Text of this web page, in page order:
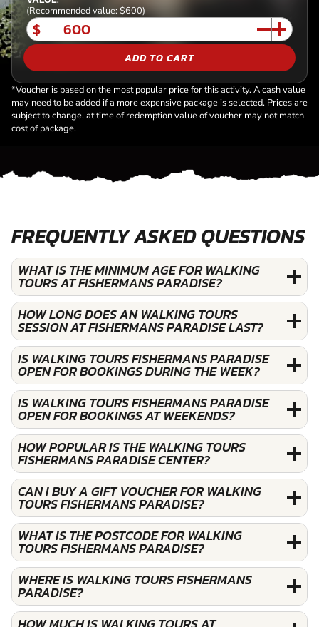
(Recommended value: $600)
$
ADD TO CART
*Voucher is based on the most popular price for this activity. A cash value
may need to be added if a more expensive package is selected. Prices are
subject to change, at time of redemption value of voucher may not match
cost of package.
FREQUENTLY ASKED QUESTIONS
WHAT IS THE MINIMUM AGE FOR WALKING
TOURS AT FISHERMANS PARADISE?
HOW LONG DOES AN WALKING TOURS
SESSION AT FISHERMANS PARADISE LAST?
IS WALKING TOURS FISHERMANS PARADISE
OPEN FOR BOOKINGS DURING THE WEEK?
IS WALKING TOURS FISHERMANS PARADISE
OPEN FOR BOOKINGS AT WEEKENDS?
HOW POPULAR IS THE WALKING TOURS
FISHERMANS PARADISE CENTER?
CAN I BUY A GIFT VOUCHER FOR WALKING
TOURS FISHERMANS PARADISE?
WHAT IS THE POSTCODE FOR WALKING
TOURS FISHERMANS PARADISE?
WHERE IS WALKING TOURS FISHERMANS
PARADISE?